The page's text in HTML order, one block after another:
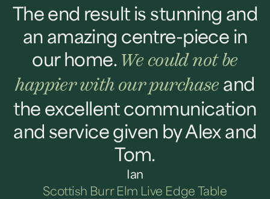
The end result is stunning and
an amazing centre-piece in
our home. We could not be
happier with our purchase and
the excellent communication
and service given by Alex and
Tom.
Ian
Scottish Burr Elm Live Edge Table